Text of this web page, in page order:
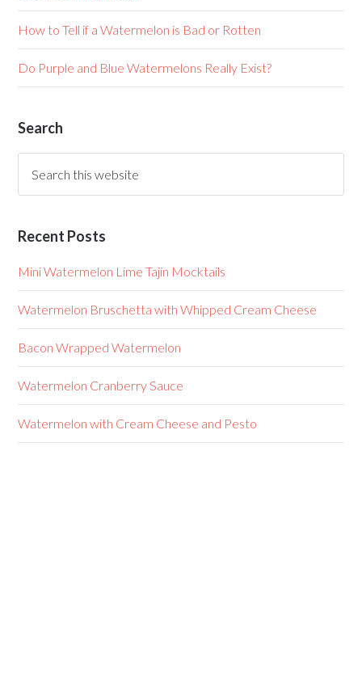
How to Tell if a Watermelon is Bad or Rotten
Do Purple and Blue Watermelons Really Exist?
Search
Recent Posts
Mini Watermelon Lime Tajin Mocktails
Watermelon Bruschetta with Whipped Cream Cheese
Bacon Wrapped Watermelon
Watermelon Cranberry Sauce
Watermelon with Cream Cheese and Pesto